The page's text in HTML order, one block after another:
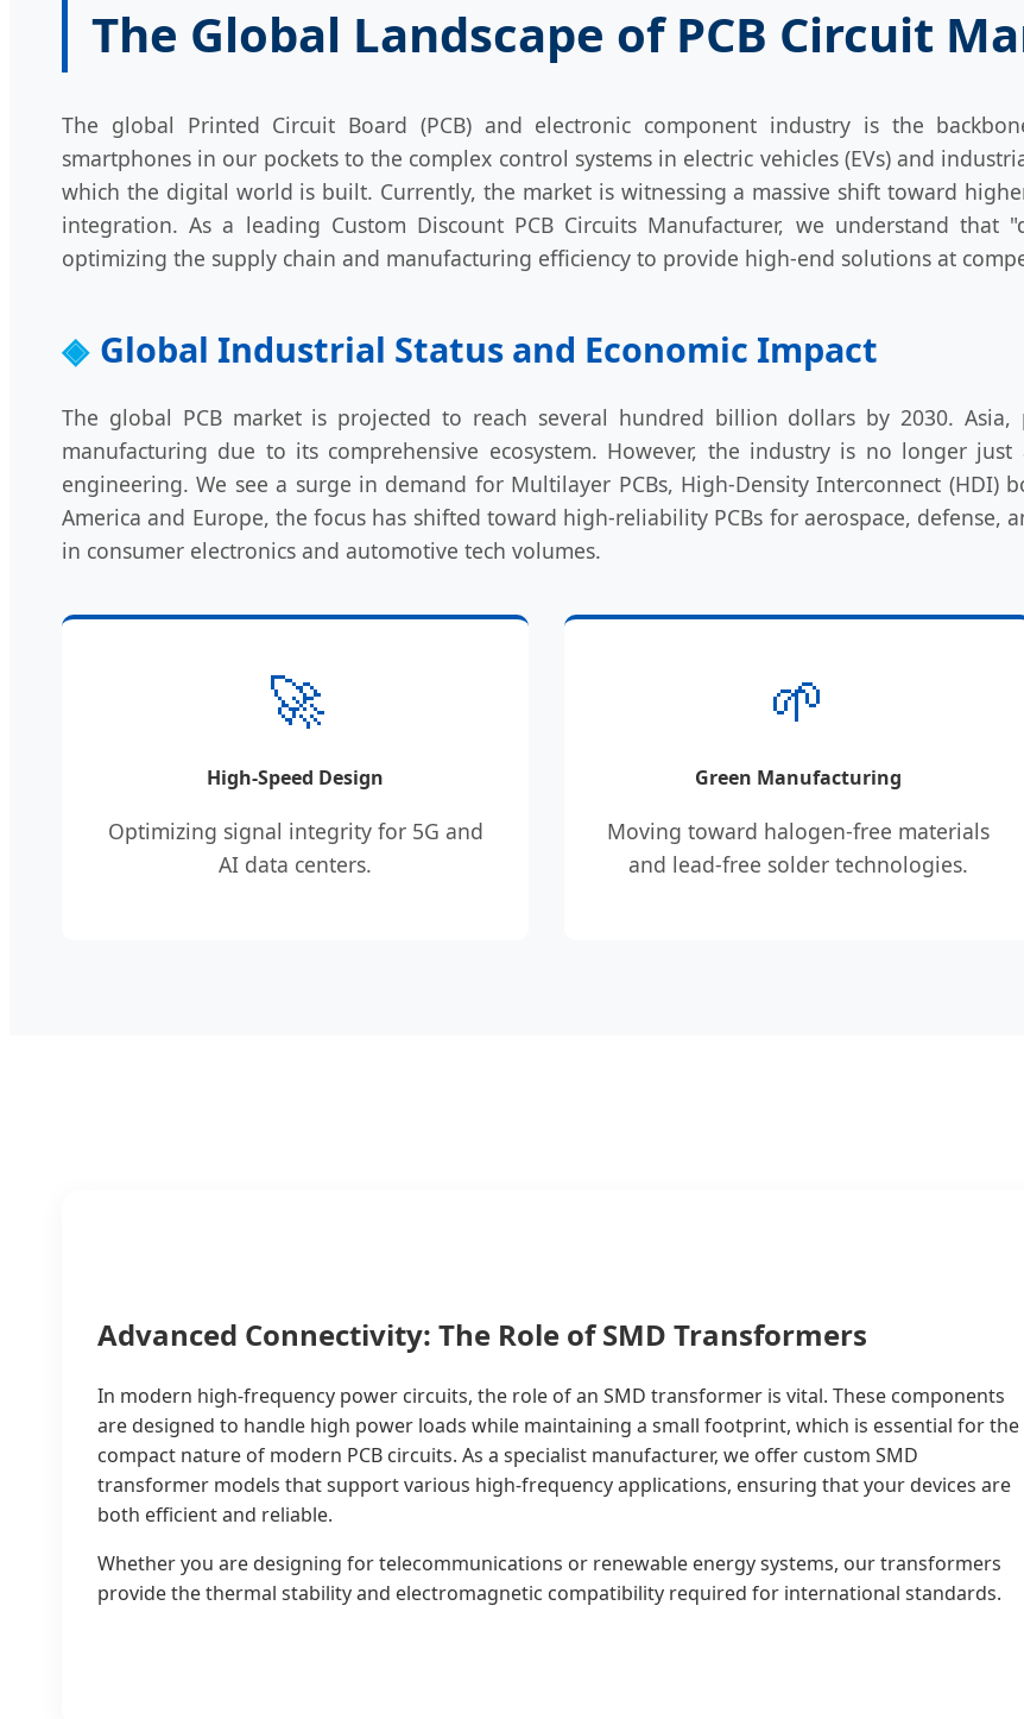
The Global Landscape of PCB Circuit
The global Printed Circuit Board (PCB) and electronic component industry is the
smartphones in our pockets to the complex control systems in electric vehicles (EVs) and
which the digital world is built. Currently, the market is witnessing a massive shift toward
integration. As a leading Custom Discount PCB Circuits Manufacturer, we understand
optimizing the supply chain and manufacturing efficiency to provide high-end solutions at
Global Industrial Status and Economic Impact
The global PCB market is projected to reach several hundred billion dollars by 2030.
manufacturing due to its comprehensive ecosystem. However, the industry is no longer
engineering. We see a surge in demand for Multilayer PCBs, High-Density Interconnect (HDI)
America and Europe, the focus has shifted toward high-reliability PCBs for aerospace, defense,
in consumer electronics and automotive tech volumes.
🚀
High-Speed Design
Optimizing signal integrity for 5G and
AI data centers.
🌱
Green Manufacturing
Moving toward halogen-free materials
and lead-free solder technologies.
Advanced Connectivity: The Role of SMD Transformers
In modern high-frequency power circuits, the role of an SMD transformer is vital. These components
are designed to handle high power loads while maintaining a small footprint, which is essential for the
compact nature of modern PCB circuits. As a specialist manufacturer, we offer custom SMD
transformer models that support various high-frequency applications, ensuring that your devices are
both efficient and reliable.
Whether you are designing for telecommunications or renewable energy systems, our transformers
provide the thermal stability and electromagnetic compatibility required for international standards.